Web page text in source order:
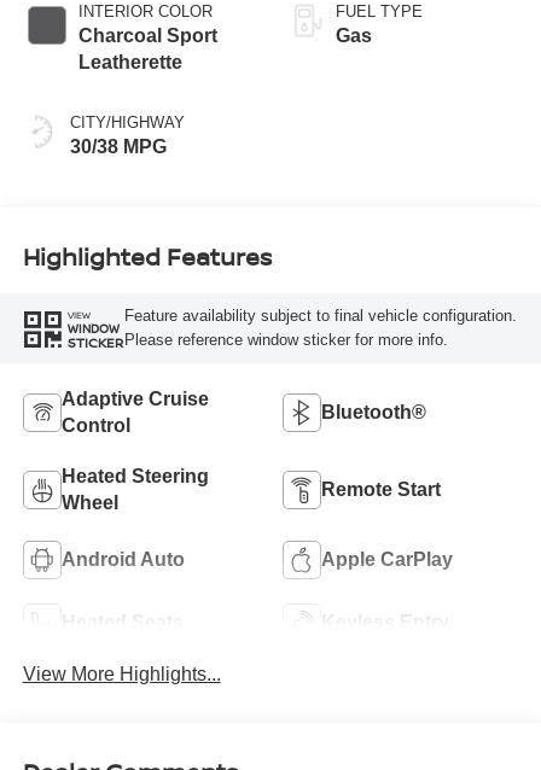
INTERIOR COLOR
Charcoal Sport
Leatherette
CITY/HIGHWAY
30/38 MPG
FUEL TYPE
Gas
Highlighted Features
VIEW
WINDOW
STICKER
Feature availability subject to final vehicle configuration.
Please reference window sticker for more info.
Adaptive Cruise
Control
Bluetooth®
Heated Steering
Wheel
Remote Start
Android Auto Apple CarPlay
Heated Seats Keyless Entry
View More Highlights...